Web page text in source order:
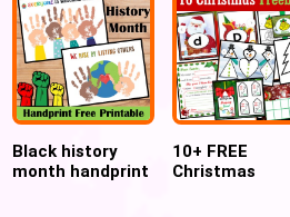
Black history
month handprint
10+ FREE
Christmas